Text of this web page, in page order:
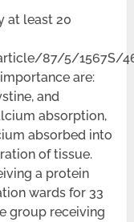
at least 20
87/5/1567S/
are:
and
absorption,
absorbed into
of tissue.
a protein
wards for 33
group receiving